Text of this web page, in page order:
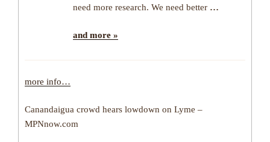
need more research. We need better …
and more »
more info…
Canandaigua crowd hears lowdown on Lyme –
MPNnow.com